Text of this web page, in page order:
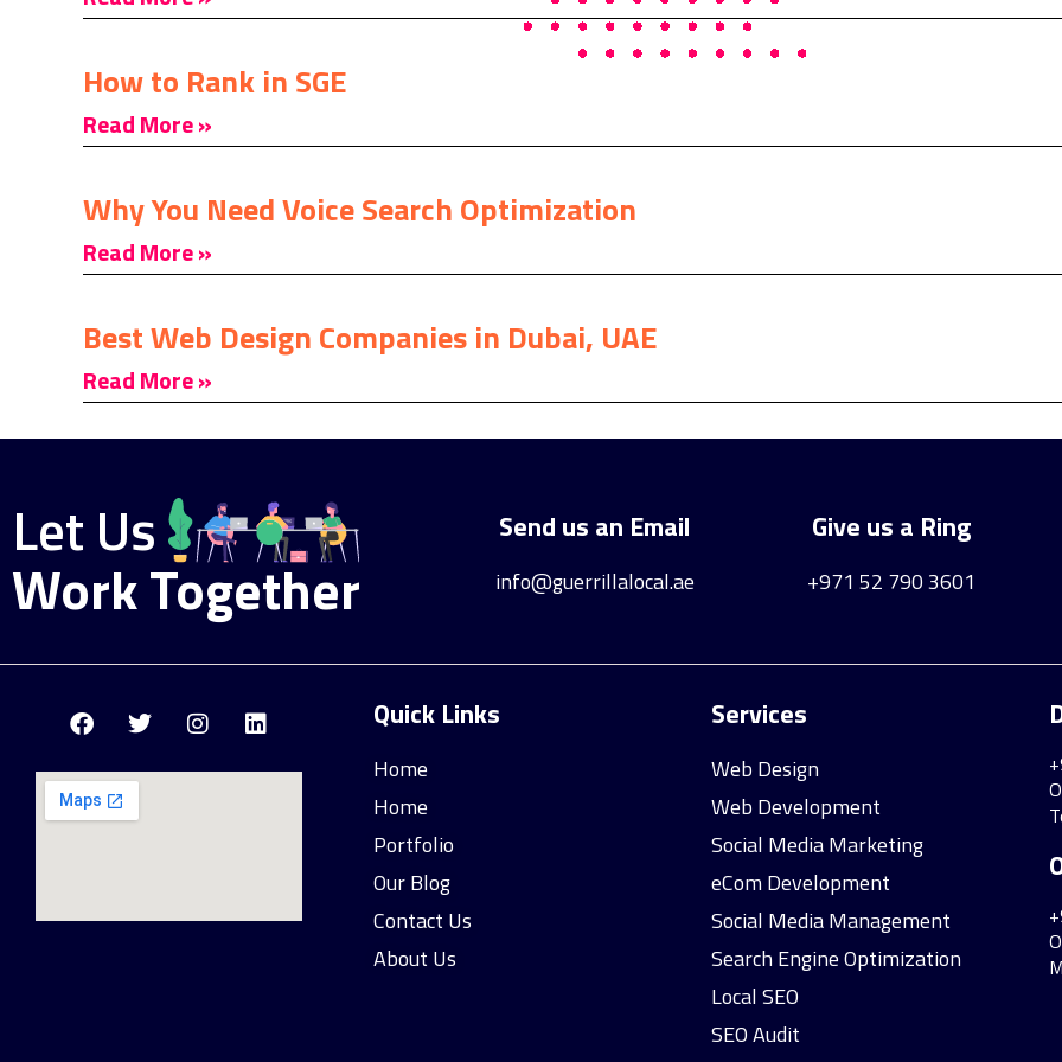
How to Rank in SGE
Read More »
Why You Need Voice Search Optimization
Read More »
Best Web Design Companies in Dubai, UAE
Read More »
Let Us
Work Together
Send us an Email
info@guerrillalocal.ae
Give us a Ring
+971 52 790 3601
Quick Links
Home
Home
Portfolio
Our Blog
Contact Us
About Us
Services
Web Design
Web Development
Social Media Marketing
eCom Development
Social Media Management
Search Engine Optimization
Local SEO
SEO Audit